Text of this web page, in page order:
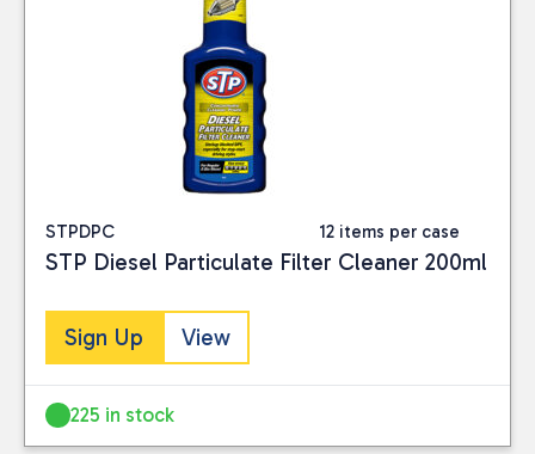
CATEGORIES
PRICE
STPDPC 12 items per case
STP Diesel Particulate Filter Cleaner 200ml
Sign Up View
225 in stock